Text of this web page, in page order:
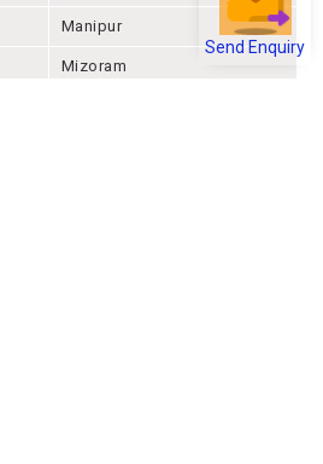
Send Enquiry
Manipur
Mizoram